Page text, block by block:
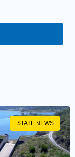
STATE NEWS